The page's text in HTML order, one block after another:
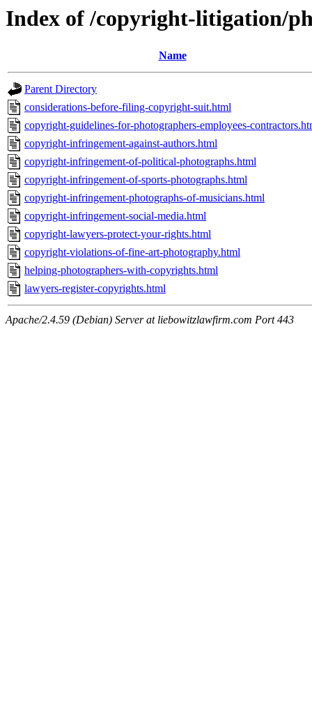
Index of /copyright-litigation/
Name
Parent Directory
considerations-before-filing-copyright-suit.html
copyright-guidelines-for-photographers-employees-
copyright-infringement-against-authors.html
copyright-infringement-of-political-photographs.html
copyright-infringement-of-sports-photographs.html
copyright-infringement-photographs-of-musicians.html
copyright-infringement-social-media.html
copyright-lawyers-protect-your-rights.html
copyright-violations-of-fine-art-photography.html
helping-photographers-with-copyrights.html
lawyers-register-copyrights.html
Apache/2.4.59 (Debian) Server at liebowitzlawfirm.com Port 443